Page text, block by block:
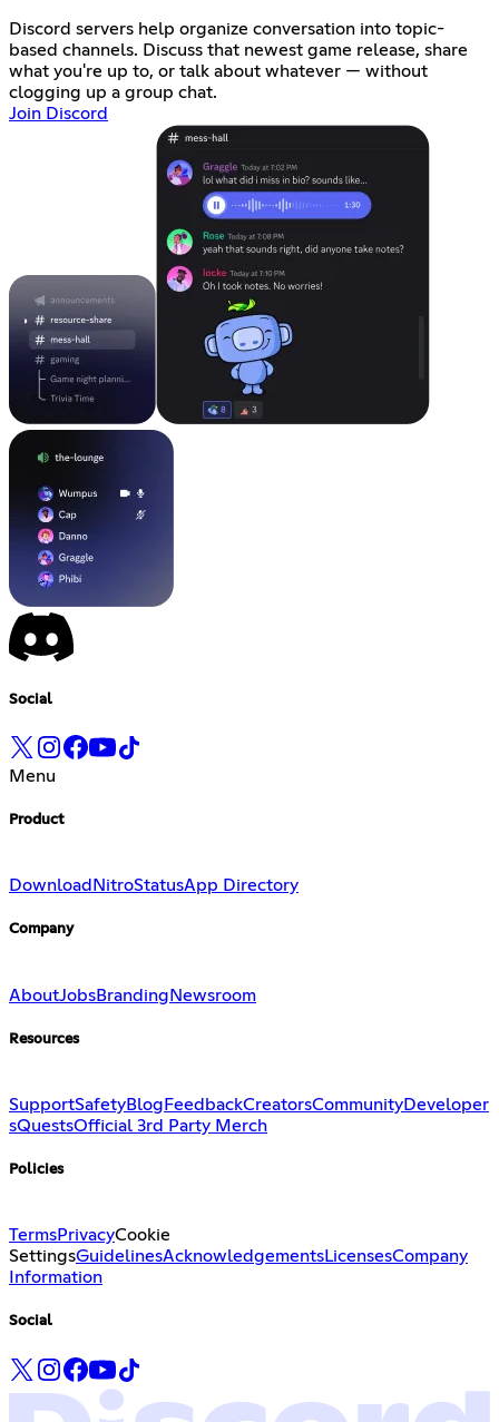
Discord servers help organize conversation into topic-
based channels. Discuss that newest game release, share
what you're up to, or talk about whatever — without
clogging up a group chat.
Join Discord
Social
Menu
Product
Download NitroStatusApp Directory
Company
AboutJobsBrandingNewsroom
Resources
SupportSafetyBlog FeedbackCreatorsCommunityDeveloper
sQuestsOfficial 3rd Party Merch
Policies
TermsPrivacyCookie
SettingsGuidelinesAcknowledgementsLicensesCompany
Information
Social